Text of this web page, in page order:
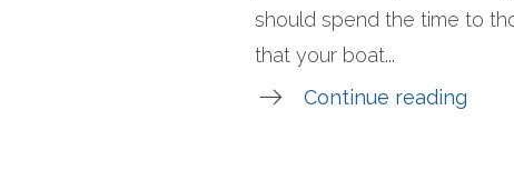
should spend the time to
that your boat...
Continue reading